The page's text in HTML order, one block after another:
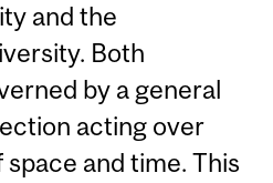
and the
Both
by a general
acting over
and time. This